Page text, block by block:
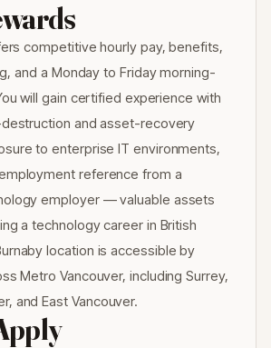
competitive hourly pay, benefits,
and a Monday to Friday morning-
will gain certified experience with
and asset-recovery
to enterprise IT environments,
reference from a
employer — valuable assets
a technology career in British
location is accessible by
Metro Vancouver, including Surrey,
and East Vancouver.